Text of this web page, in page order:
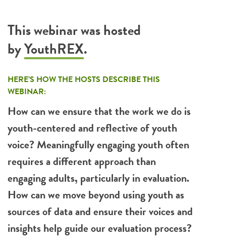
This webinar was hosted
byYouthREX.
HERE’S HOW THE HOSTS DESCRIBE THIS
WEBINAR:
How can we ensure that the work we do is
youth-centered and reflective of youth
voice? Meaningfully engaging youth often
requires a different approach than
engaging adults, particularly in evaluation.
How can we move beyond using youth as
sources of data and ensure their voices and
insights help guide our evaluation process?